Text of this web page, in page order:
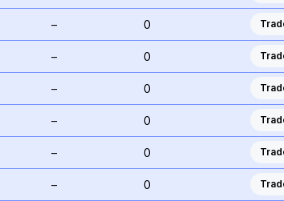
– 0
– 0
– 0
– 0
– 0
– 0